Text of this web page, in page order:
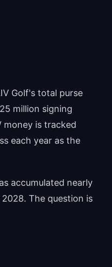
Golf's total purse
million signing
money is tracked
each year as the
accumulated nearly
The question is